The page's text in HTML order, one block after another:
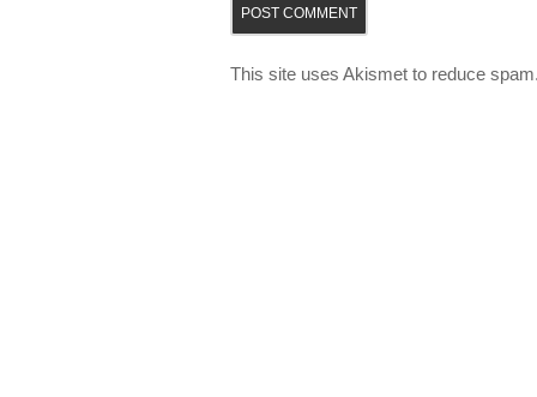
This site uses Akismet to reduce